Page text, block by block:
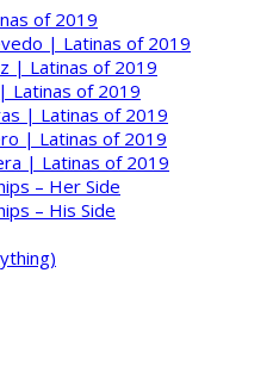
of 2019
| Latinas of 2019
| Latinas of 2019
Latinas of 2019
| Latinas of 2019
| Latinas of 2019
| Latinas of 2019
– Her Side
– His Side